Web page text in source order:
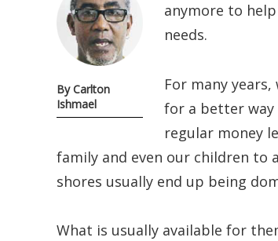
By Carlton
Ishmael
anymore to
needs.
For many
for a better way
regular money
family and even our children to
shores usually end up being
What is usually available for